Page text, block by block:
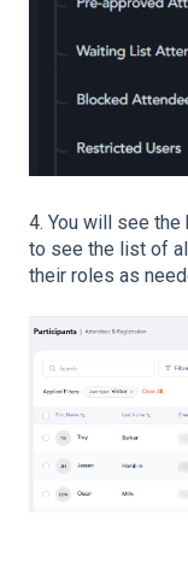
4. You will see
to see the list of
their roles as